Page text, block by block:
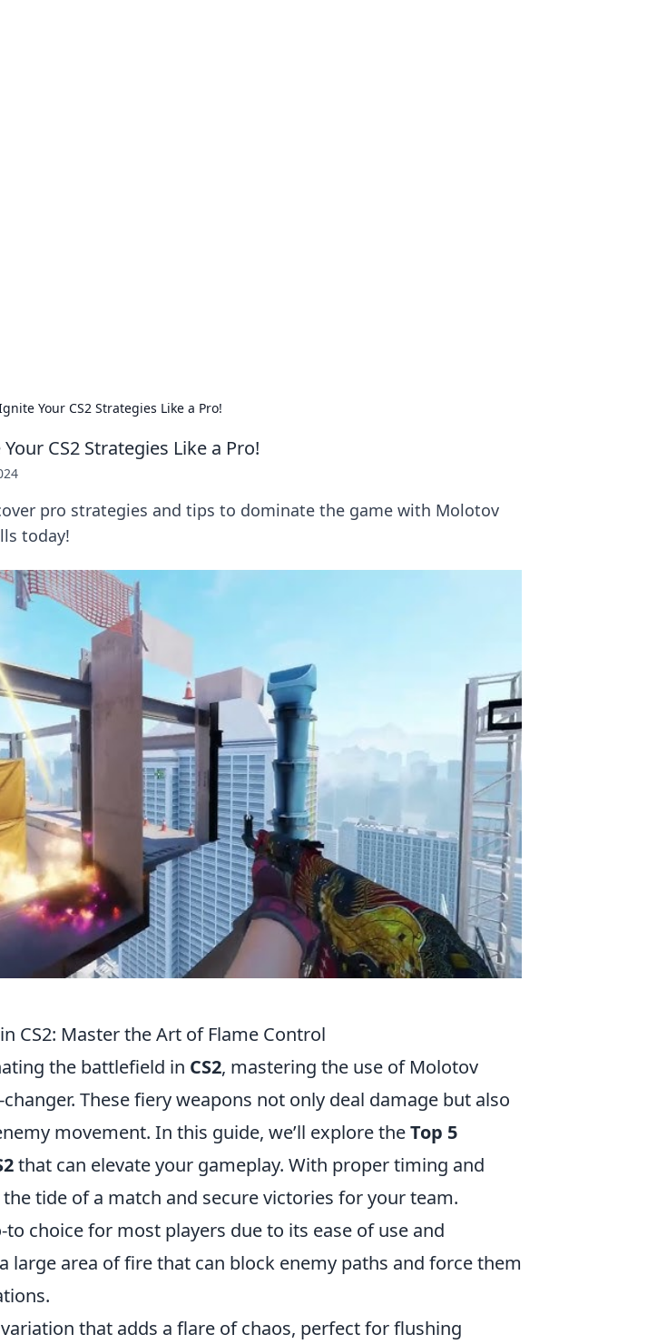
Your CS2 Strategies Like a Pro!
CS2 Strategies Like a Pro!
pro strategies and tips to dominate the game with Molotov
today!
CS2: Master the Art of Flame Control
the battlefield in CS2, mastering the use of Molotov
These fiery weapons not only deal damage but also
movement. In this guide, we’ll explore theTop 5
that can elevate your gameplay. With proper timing and
tide of a match and secure victories for your team.
to choice for most players due to its ease of use and
large area of fire that can block enemy paths and force them
that adds a flare of chaos, perfect for flushing